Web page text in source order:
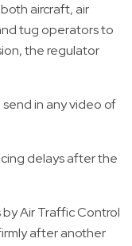
aircraft, air
tug operators to
the regulator
in any video of
delays after the
Air Traffic Control
after another